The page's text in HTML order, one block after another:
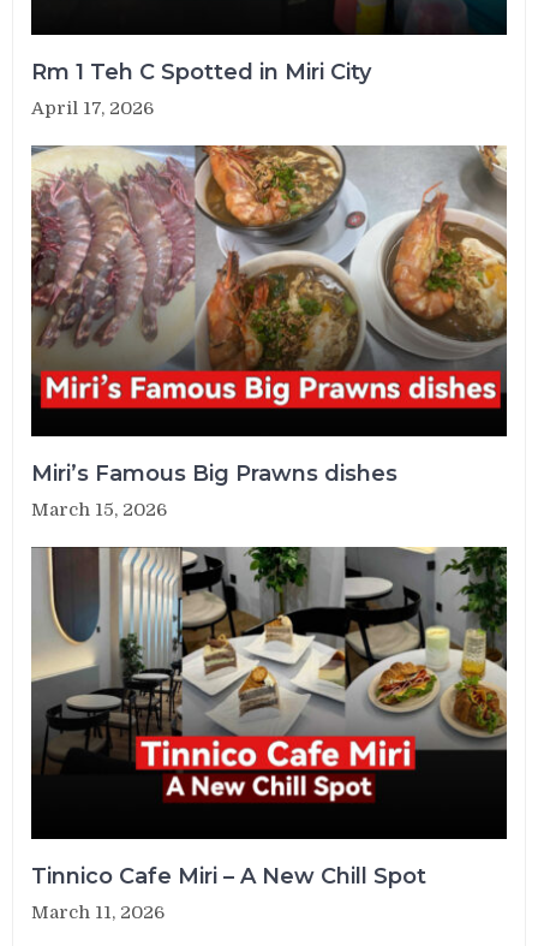
Rm 1 Teh C Spotted in Miri City
April 17, 2026
Miri’s Famous Big Prawns dishes
March 15, 2026
Tinnico Cafe Miri – A New Chill Spot
March 11, 2026